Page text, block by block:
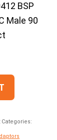
BSP
Male 90
Categories: